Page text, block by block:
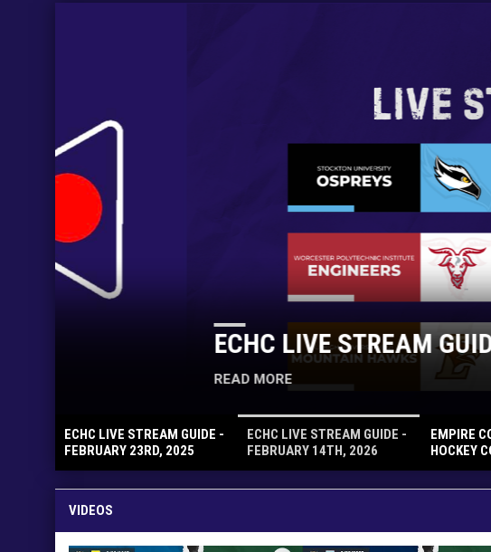
ECHC LIVE STREAM GUIDE -
ECHC LIVE STREAM GUIDE -
FEBRUARY 23RD, 2025
ECHC LIVE STREAM GUIDE -
FEBRUARY 14TH, 2026
EMPIRE
HOCKEY
VIDEOS